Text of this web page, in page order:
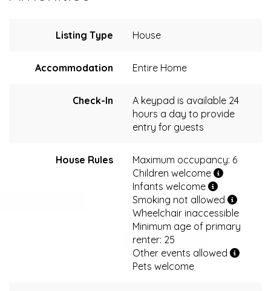
Listing Type House
Accommodation Entire Home
Check-In
A keypad is available 24
hours a day to provide
entry for guests
House Rules
Maximum occupancy: 6
Children welcome
Infants welcome
Smoking not allowed
Wheelchair inaccessible
Minimum age of primary
renter: 25
Other events allowed
Pets welcome